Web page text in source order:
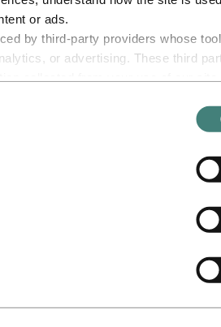
or ads.
by third‑party providers whose
or advertising. These third
use of their services. The third
data collected by their respective
who these third parties are in the